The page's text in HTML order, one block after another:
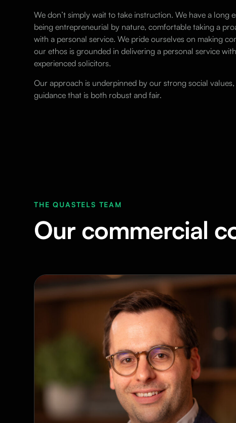
We don’t simply wait to take instruction. We have a long
being entrepreneurial by nature, comfortable taking a
with a personal service. We pride ourselves on making
our ethos is grounded in delivering a personal service
experienced solicitors.
Our approach is underpinned by our strong social
guidance that is both robust and fair.
THE QUASTELS TEAM
Our commercial